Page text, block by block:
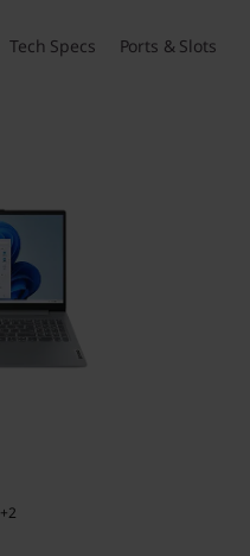
Tech Specs Ports & Slots
+2